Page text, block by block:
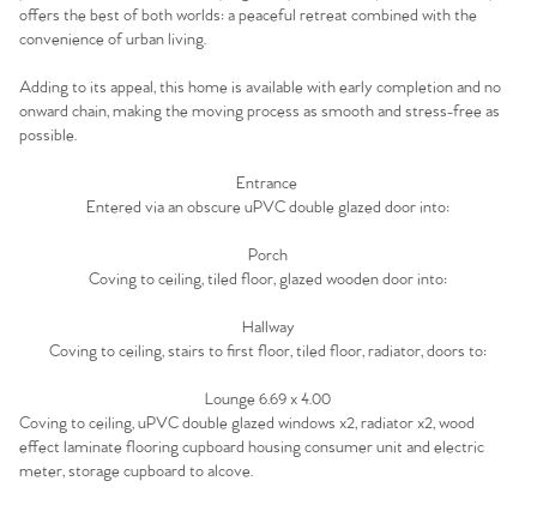
Home
The Heart of No.86
Homes for Sale
Sell Your Home
Sellers
Our Valuations
Why Buy With Us
Buyers | No. 86
Property Insights & Selling
offers the best of both worlds: a peaceful retreat combined with the
convenience of urban living.
Adding to its appeal, this home is available with early completion and no
onward chain, making the moving process as smooth and stress-free as
possible.
Entrance
Entered via an obscure uPVC double glazed door into:
Porch
Coving to ceiling, tiled floor, glazed wooden door into:
Hallway
Coving to ceiling, stairs to first floor, tiled floor, radiator, doors to:
Lounge 6.69 x 4.00
Coving to ceiling, uPVC double glazed windows x2, radiator x2, wood
effect laminate flooring cupboard housing consumer unit and electric
meter, storage cupboard to alcove.